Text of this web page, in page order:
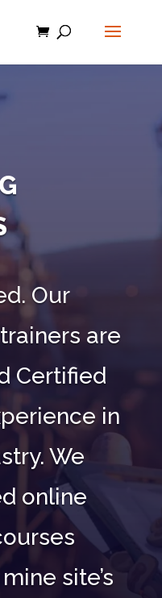
Our
are
Certified
in
We
online
site’s